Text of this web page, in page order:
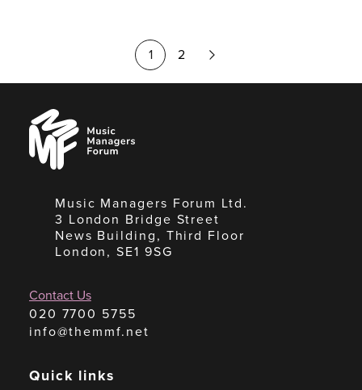
1 2
Page
Music
Managers
Forum
Music Managers Forum Ltd.
3 London Bridge Street
News Building, Third Floor
London, SE1 9SG
Contact Us
020 7700 5755
info@themmf.net
Quick links